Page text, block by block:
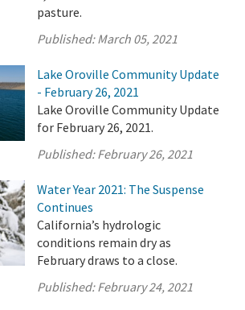
pasture.
Published:March 05, 2021
Lake Oroville Community Update
- February 26, 2021
Lake Oroville Community Update
for February 26, 2021.
Published:February 26, 2021
Water Year 2021: The Suspense
Continues
California’s hydrologic
conditions remain dry as
February draws to a close.
Published:February 24, 2021